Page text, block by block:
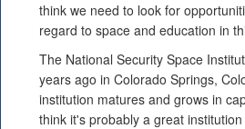
think we need to look for
regard to space and education in
The National Security Space
years ago in Colorado Springs,
institution matures and grows in
think it's probably a great